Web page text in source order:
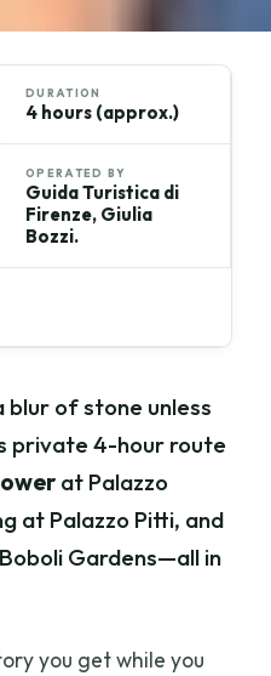
DURATION
4 hours (approx.)
OPERATED BY
Guida Turistica di
Firenze, Giulia
Bozzi.
blur of stone unless
private 4-hour route
at Palazzo
at Palazzo Pitti, and
Gardens—all in
you get while you